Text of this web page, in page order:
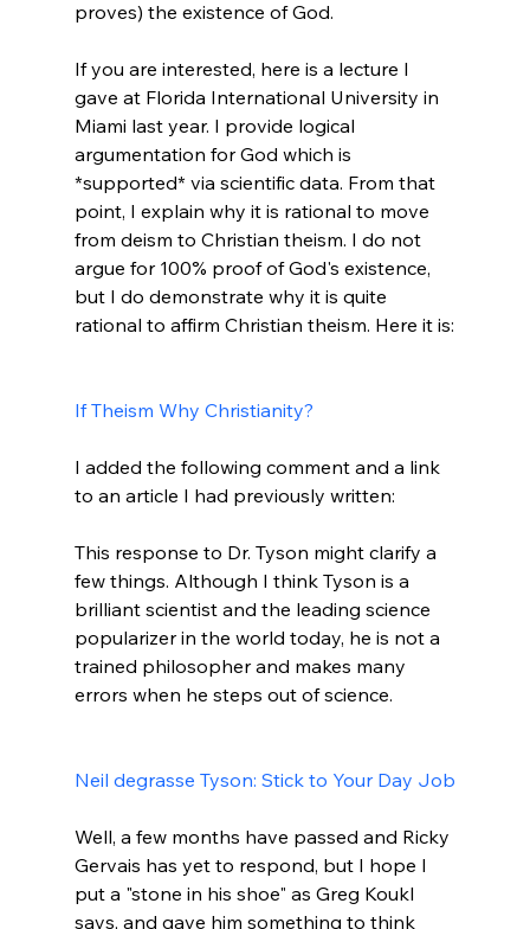
proves) the existence of God.
If you are interested, here is a lecture I
gave at Florida International University in
Miami last year. I provide logical
argumentation for God which is
*supported* via scientific data. From that
point, I explain why it is rational to move
from deism to Christian theism. I do not
argue for 100% proof of God's existence,
but I do demonstrate why it is quite
rational to affirm Christian theism. Here it is:
If Theism Why Christianity?
I added the following comment and a link
This response to Dr. Tyson might clarify a
few things. Although I think Tyson is a
brilliant scientist and the leading science
popularizer in the world today, he is not a
trained philosopher and makes many
errors when he steps out of science.
Neil degrasse Tyson: Stick to Your Day Job
Well, a few months have passed and Ricky
Gervais has yet to respond, but I hope I
put a "stone in his shoe" as Greg Koukl
says, and gave him something to think